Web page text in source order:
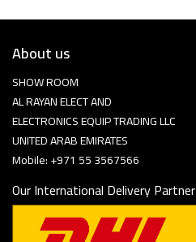
About us
SHOW ROOM
AL RAYAN ELECT AND
ELECTRONICS EQUIP TRADING LLC
UNITED ARAB EMIRATES
Mobile: +971 55 3567566
Our International Delivery Partner